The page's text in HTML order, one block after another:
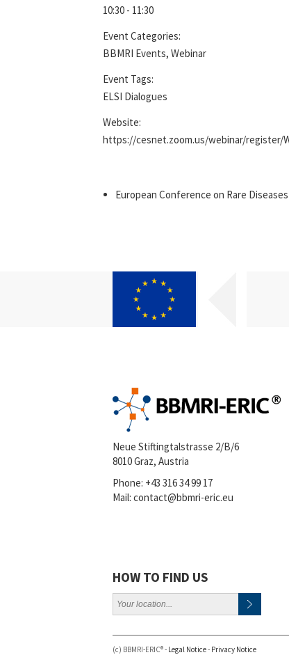
10:30 - 11:30
Event Categories:
BBMRI Events, Webinar
Event Tags:
ELSI Dialogues
Website:
https://cesnet.zoom.us/webinar/register/
European Conference on Rare
Neue Stiftingtalstrasse 2/B/6
8010 Graz, Austria
Phone: +43 316 34 99 17
Mail: contact@bbmri-eric.eu
HOW TO FIND US
(c) BBMRI-ERIC® - Legal Notice- Privacy Notice